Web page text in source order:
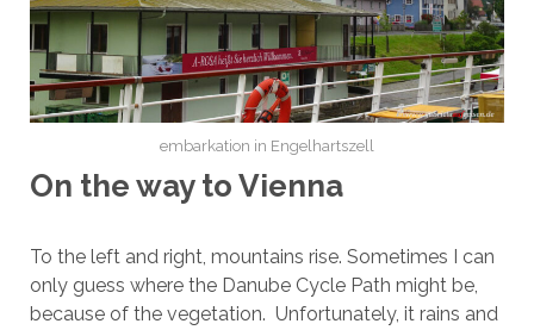
embarkation in Engelhartszell
On the way to Vienna
To the left and right, mountains rise. Sometimes I can
only guess where the Danube Cycle Path might be,
because of the vegetation. Unfortunately, it rains and